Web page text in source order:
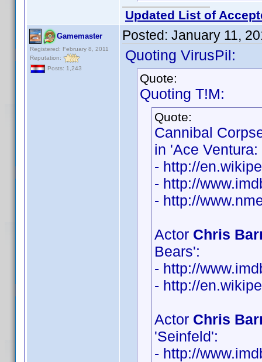
Updated List of
Gamemaster
Registered: February 8, 2011
Reputation:
Posts: 1,243
Posted: January 11,
Quoting VirusPil:
Quote:
Quoting T!M:
Quote:
Cannibal
in 'Ace
- http://
- http://
- http://
Actor Chris
Bears':
- http://
- http://
Actor Chris
'Seinfeld':
- http://